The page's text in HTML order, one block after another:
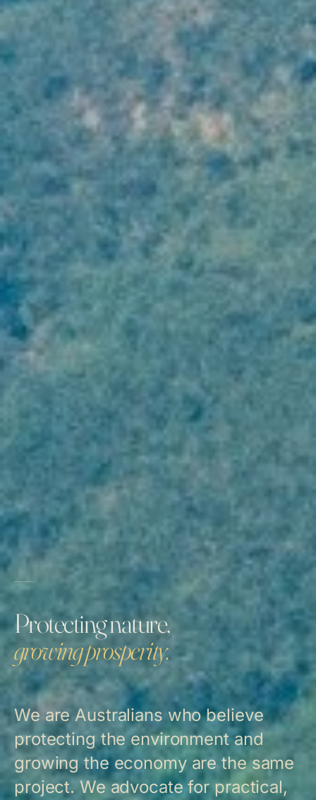
Protecting nature,
growing prosperity.
We are Australians who believe
protecting the environment and
growing the economy are the same
project. We advocate for practical,